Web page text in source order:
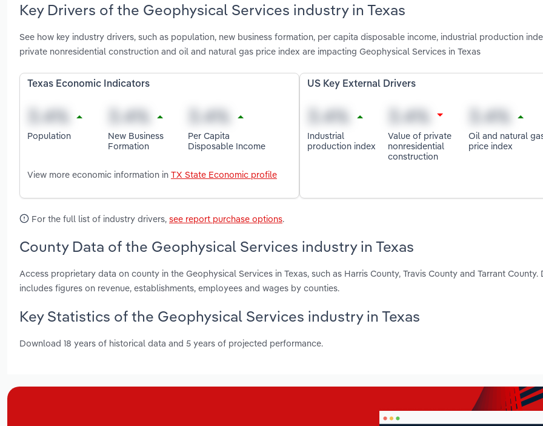
Key Drivers of the Geophysical Services industry in Texas
See how key industry drivers, such as population, new business formation, per capita disposable income, industrial production
private nonresidential construction and oil and natural gas price index are impacting Geophysical Services in Texas
Texas Economic Indicators
Population
New Business
Formation
Per Capita
Disposable Income
View more economic information in TX State Economic profile
US Key External Drivers
Industrial
production index
Value of private
nonresidential
construction
Oil and natural
price index
For the full list of industry drivers, see report purchase options.
County Data of the Geophysical Services industry in Texas
Access proprietary data on county in the Geophysical Services in Texas, such as Harris County, Travis County and Tarrant County.
includes figures on revenue, establishments, employees and wages by counties.
Key Statistics of the Geophysical Services industry in Texas
Download 18 years of historical data and 5 years of projected performance.